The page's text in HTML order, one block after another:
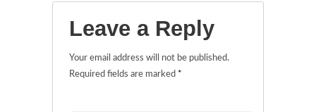
Leave a Reply
Your email address will not be published.
Required fields are marked *